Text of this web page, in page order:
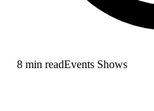
8 min readEvents Shows